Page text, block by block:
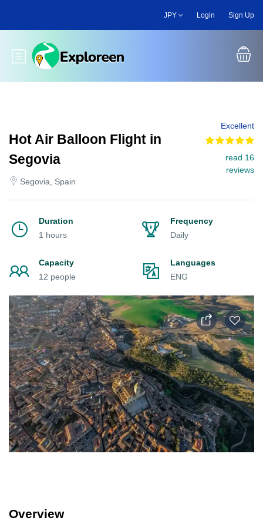
main
JPY Login Sign Up
Toggle main menu
Hot Air Balloon Flight in
Segovia
Segovia, Spain
Excellent
read 16
reviews
Duration
1 hours
Frequency
Daily
Capacity
12 people
Languages
ENG
Overview